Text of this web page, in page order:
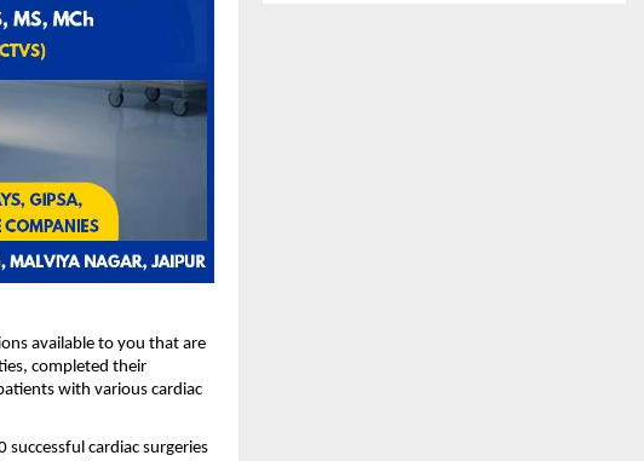
available to you that are
completed their
with various cardiac
cardiac surgeries